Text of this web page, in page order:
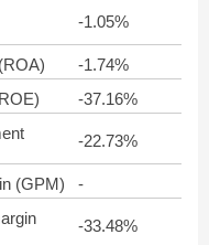
-1.05%
-1.74%
-37.16%
-22.73%
(GPM)
-
-33.48%